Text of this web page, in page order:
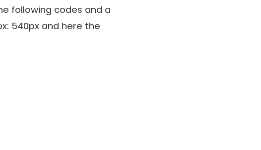
following codes and a
540px and here the